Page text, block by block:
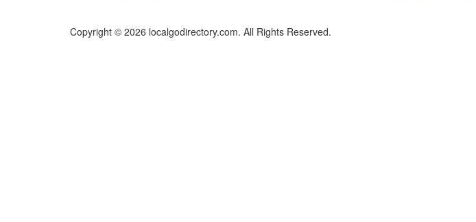
Copyright © 2026 localgodirectory.com. All Rights Reserved.